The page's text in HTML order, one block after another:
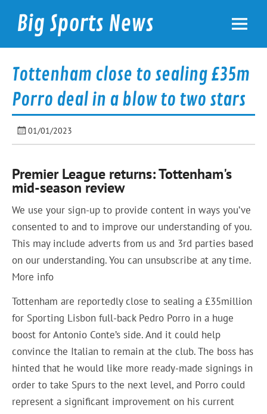
contentBig Sports News
Tottenham close to sealing £35m
Porro deal in a blow to two stars
01/01/2023
Premier League returns: Tottenham's
mid-season review
We use your sign-up to provide content in ways you’ve
consented to and to improve our understanding of you.
This may include adverts from us and 3rd parties based
on our understanding. You can unsubscribe at any time.
More info
Tottenham are reportedly close to sealing a £35million
for Sporting Lisbon full-back Pedro Porro in a huge
boost for Antonio Conte’s side. And it could help
convince the Italian to remain at the club. The boss has
hinted that he would like more ready-made signings in
order to take Spurs to the next level, and Porro could
represent a significant improvement on his current